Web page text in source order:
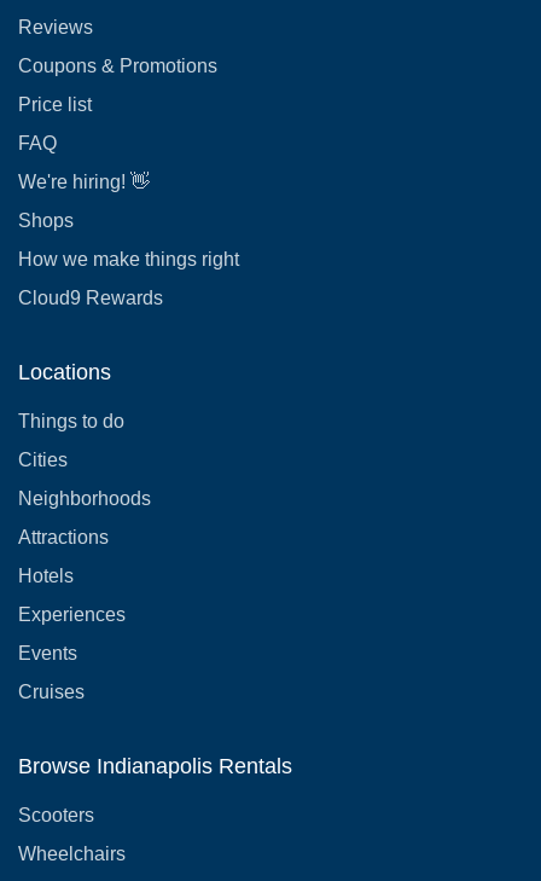
Reviews
Coupons & Promotions
Price list
FAQ
We're hiring! 👋
Shops
How we make things right
Cloud9 Rewards
Locations
Things to do
Cities
Neighborhoods
Attractions
Hotels
Experiences
Events
Cruises
Browse Indianapolis Rentals
Scooters
Wheelchairs